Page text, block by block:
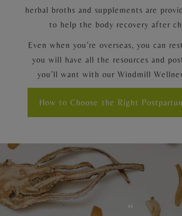
herbal broths and supplements are
to help the body recovery after
Even when you’re overseas, you can
you will have all the resources and
you’ll want with our Windmill
How to Choose the Right
“